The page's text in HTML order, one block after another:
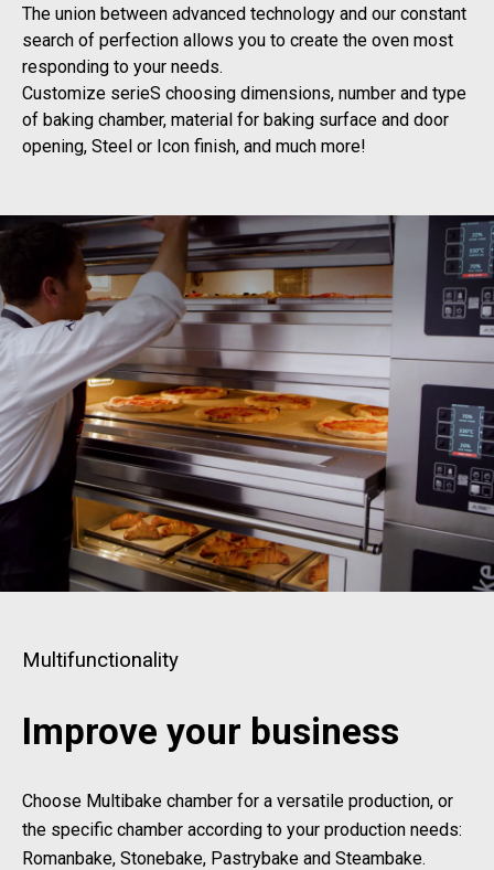
The union between advanced technology and our constant
search of perfection allows you to create the oven most
responding to your needs.
Customize serieS choosing dimensions, number and type
of baking chamber, material for baking surface and door
opening, Steel or Icon finish, and much more!
Multifunctionality
Improve your business
Choose Multibake chamber for a versatile production, or
the specific chamber according to your production needs:
Romanbake, Stonebake, Pastrybake and Steambake.